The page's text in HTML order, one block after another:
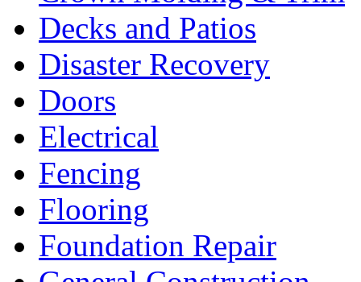
Decks and Patios
Disaster Recovery
Doors
Electrical
Fencing
Flooring
Foundation Repair